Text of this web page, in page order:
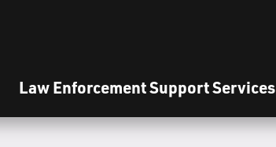
Law Enforcement Support Services